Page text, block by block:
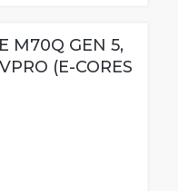
M70Q GEN 5,
(E-CORES